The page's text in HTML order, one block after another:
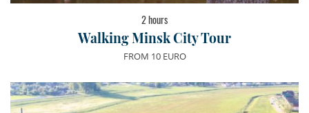
2 hours
Walking Minsk City Tour
FROM 10 EURO